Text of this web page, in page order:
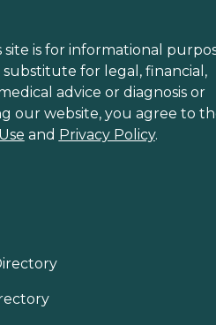
is for informational
substitute for legal, financial,
advice or diagnosis or
our website, you agree to
and Privacy Policy.